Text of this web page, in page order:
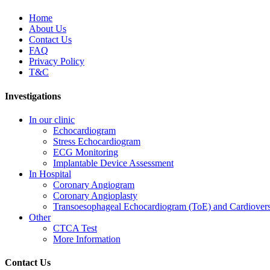
Home
About Us
Contact Us
FAQ
Privacy Policy
T&C
Investigations
In our clinic
Echocardiogram
Stress Echocardiogram
ECG Monitoring
Implantable Device Assessment
In Hospital
Coronary Angiogram
Coronary Angioplasty
Transoesophageal Echocardiogram (ToE) and
Other
CTCA Test
More Information
Contact Us